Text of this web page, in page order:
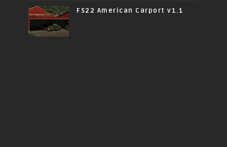
FS22 American Carport v1.1